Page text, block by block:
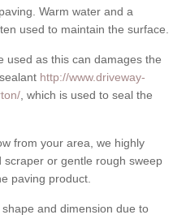
Warm water and a
used to maintain the surface.
used as this can damages the
http://www.driveway-
, which is used to seal the
from your area, we highly
or gentle rough sweep
paving product.
and dimension due to